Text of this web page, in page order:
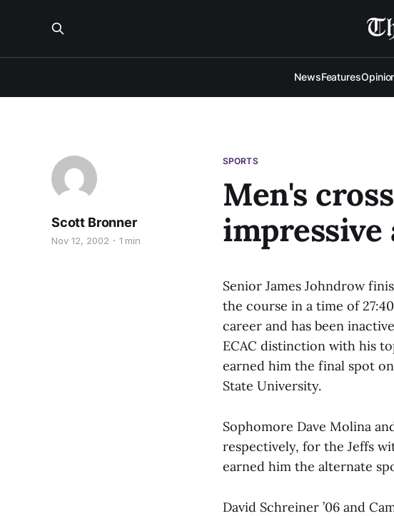
NewsFeatures
SPORTS
Men's
impressive
Scott Bronner
Nov 12, 2002 1 min
Senior James Johndrow
the course in a time of
career and has been
ECAC distinction with his
earned him the final spot
State University.
Sophomore Dave Molina
respectively, for the Jeffs
earned him the alternate
David Schreiner ’06 and